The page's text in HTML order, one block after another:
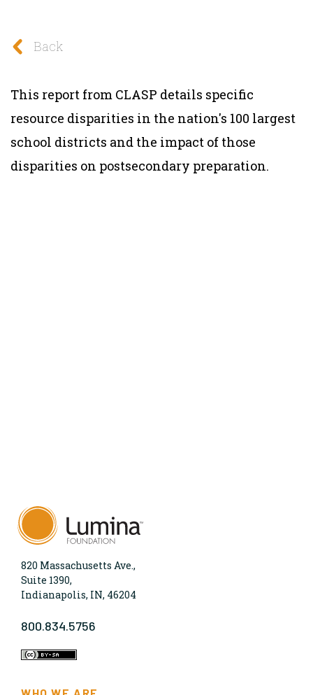
Back
This report from CLASP details specific
resource disparities in the nation's 100 largest
school districts and the impact of those
disparities on postsecondary preparation.
820 Massachusetts Ave.,
Suite 1390,
Indianapolis, IN, 46204
800.834.5756